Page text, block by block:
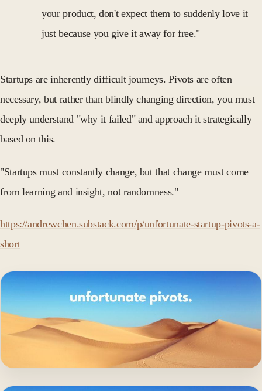
your product, don't expect them to suddenly love it
just because you give it away for free."
Startups are inherently difficult journeys. Pivots are often
necessary, but rather than blindly changing direction, you must
deeply understand "why it failed" and approach it strategically
based on this.
"Startups must constantly change, but that change must come
from learning and insight, not randomness."
https://andrewchen.substack.com/p/unfortunate-startup-pivots-a-
short